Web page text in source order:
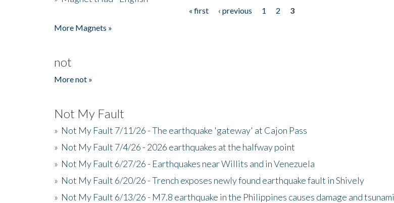
« first ‹ previous 1 2
3
More Magnets »
not
More not »
Not My Fault
» Not My Fault 7/11/26 - The earthquake 'gateway' at Cajon Pass
» Not My Fault 7/4/26 - 2026 earthquakes at the halfway point
» Not My Fault 6/27/26 - Earthquakes near Willits and in Venezuela
» Not My Fault 6/20/26 - Trench exposes newly found earthquake fault in Shively
» Not My Fault 6/13/26 - M7.8 earthquake in the Philippines causes damage and tsunami